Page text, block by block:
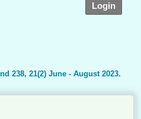
Login
238, 21(2) June - August 2023.
wait...